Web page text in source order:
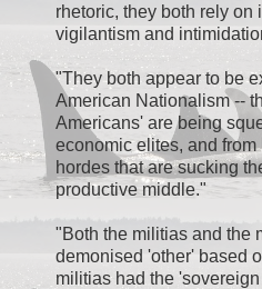
rhetoric, they both rely
vigilantism and
"They both appear to be
American Nationalism --
Americans' are being
economic elites, and from
hordes that are sucking
productive middle."
"Both the militias and the
demonised 'other' based
militias had the